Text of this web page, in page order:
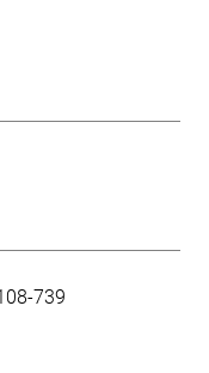
739